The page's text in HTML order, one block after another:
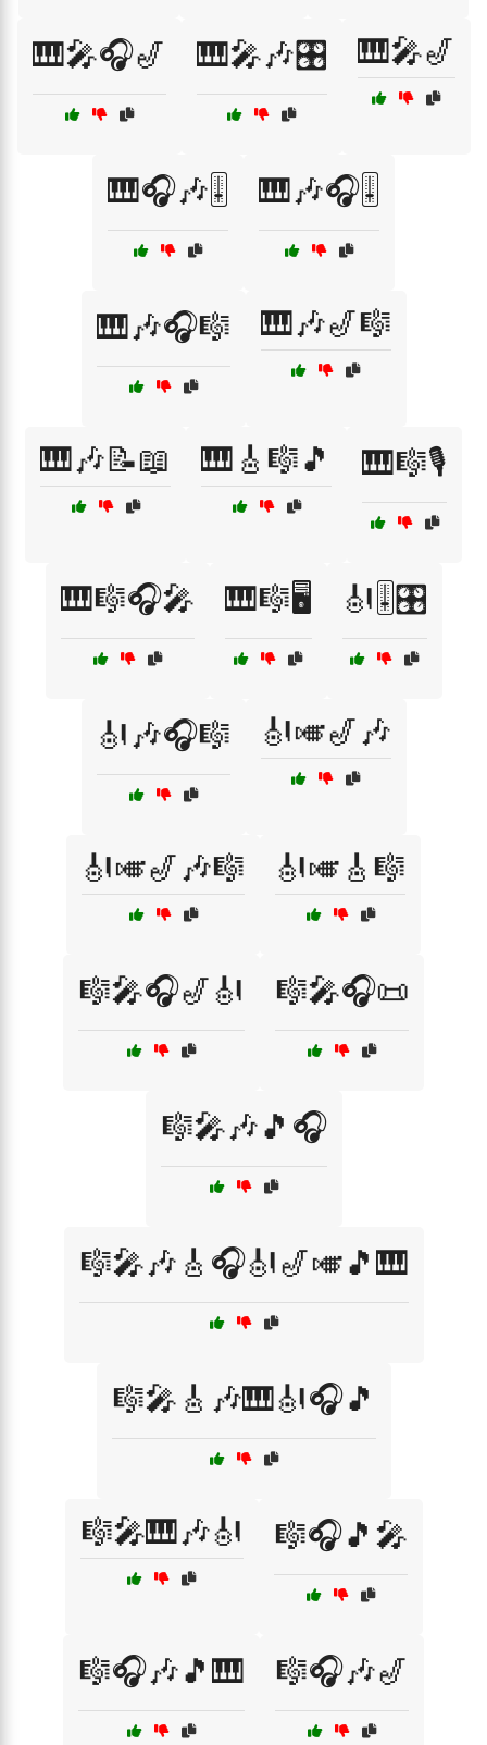
🎹🎤🎧🎷 🎹🎤🎶🎛️ 🎹🎤🎷
🎹🎧🎶🎚️ 🎹🎶🎧🎚️
🎹🎶🎧🎼 🎹🎶🎷🎼
🎹🎶📝📖 🎹🎸🎼🎵 🎹🎼🎙️
🎹🎼🎧🎤 🎹🎼🖥️ 🎻🎚️🎛️
🎻🎶🎧🎼 🎻🎺🎷🎶
🎻🎺🎷🎶🎼 🎻🎺🎸🎼
🎼🎤🎧🎷🎻 🎼🎤🎧📜
🎼🎤🎶🎵🎧
🎼🎤🎶🎸🎧🎻🎷🎺🎵🎹
🎼🎤🎸🎶🎹🎻🎧🎵
🎼🎤🎹🎶🎻 🎼🎧🎵🎤
🎼🎧🎶🎵🎹 🎼🎧🎶🎷